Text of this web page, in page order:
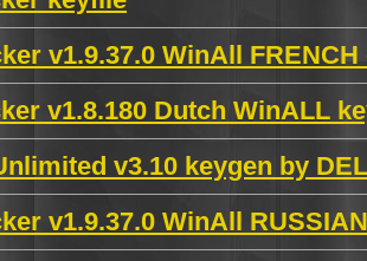
v1.9.37.0 WinAll
v1.8.180 Dutch WinALL
v3.10 keygen by
v1.9.37.0 WinAll